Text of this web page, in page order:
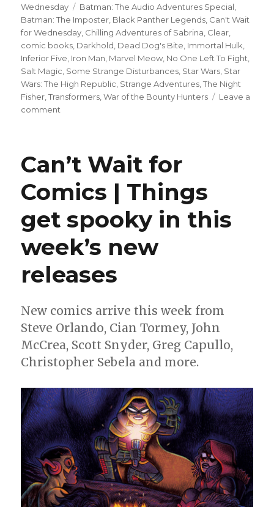
on
Wednesday
Tags
Batman: The Audio Adventures Special,
Batman: The Imposter, Black Panther Legends, Can't Wait
for Wednesday, Chilling Adventures of Sabrina, Clear,
comic books, Darkhold, Dead Dog's Bite, Immortal Hulk,
Inferior Five, Iron Man, Marvel Meow, No One Left To Fight,
Salt Magic, Some Strange Disturbances, Star Wars, Star
Wars: The High Republic, Strange Adventures,The Night
Fisher,Transformers,War of the Bounty Hunters
Leave a
comment
Comics
|
‘Immortal
Hulk’
its
end
Can’t Wait for
Comics | Things
get spooky in this
week’s new
releases
New comics arrive this week from
Steve Orlando, Cian Tormey, John
McCrea, Scott Snyder, Greg Capullo,
Christopher Sebela and more.